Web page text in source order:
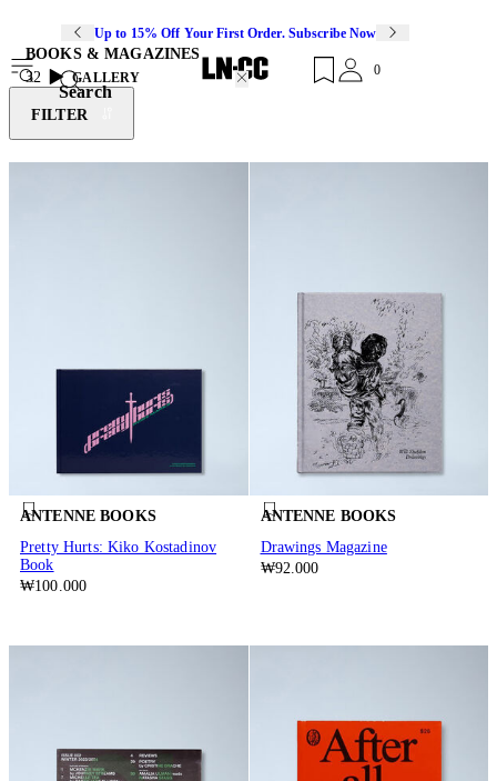
Up to 15% Off Your First Order. Subscribe Now
Search
0
BOOKS & MAGAZINES
32
GALLERY
FILTER
ANTENNE BOOKS
Pretty Hurts: Kiko Kostadinov
Book
₩100.000
ANTENNE BOOKS
Drawings Magazine
₩92.000